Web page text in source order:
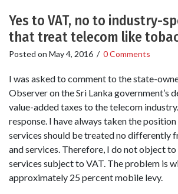
Yes to VAT, no to industry-
that treat telecom like
Posted on May 4, 2016 / 0 Comments
I was asked to comment to the state-
Observer on the Sri Lanka government’s
value-added taxes to the telecom
response. I have always taken the
services should be treated no differently
and services. Therefore, I do not object
services subject to VAT. The problem is
approximately 25 percent mobile levy.